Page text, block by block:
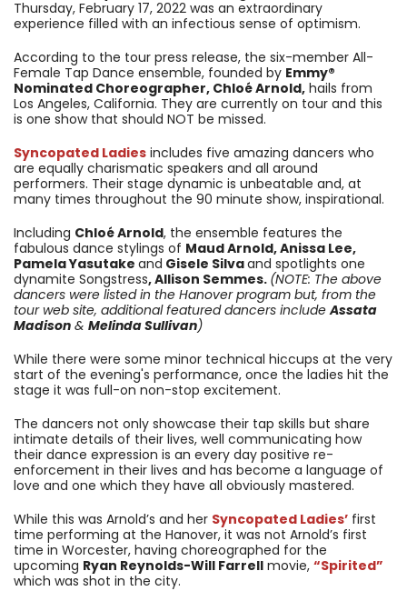
Thursday, February 17, 2022 was an extraordinary
experience filled with an infectious sense of optimism.
According to the tour press release, the six-member All-
Female Tap Dance ensemble, founded by Emmy®
Nominated Choreographer, Chloé Arnold, hails from
Los Angeles, California. They are currently on tour and this
is one show that should NOT be missed.
Syncopated Ladies includes five amazing dancers who
are equally charismatic speakers and all around
performers. Their stage dynamic is unbeatable and, at
many times throughout the 90 minute show, inspirational.
Including Chloé Arnold, the ensemble features the
fabulous dance stylings of Maud Arnold, Anissa Lee,
Pamela Yasutake and Gisele Silvaand spotlights one
dynamite Songstress, Allison Semmes. (NOTE: The above
dancers were listed in the Hanover program but, from the
tour web site, additional featured dancers includeAssata
Madison & Melinda Sullivan)
While there were some minor technical hiccups at the very
start of the evening's performance, once the ladies hit the
stage it was full-on non-stop excitement.
The dancers not only showcase their tap skills but share
intimate details of their lives, well communicating how
their dance expression is an every day positive re-
enforcement in their lives and has become a language of
love and one which they have all obviously mastered.
While this was Arnold’s and her Syncopated Ladies’ first
time performing at the Hanover, it was not Arnold’s first
time in Worcester, having choreographed for the
upcoming Ryan Reynolds-Will Farrell movie, “Spirited”
which was shot in the city.